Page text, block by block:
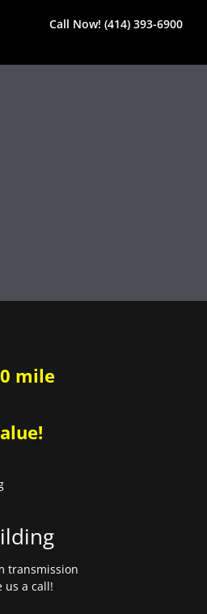
Call Now! (414) 393-6900
mile
transmission
us a call!